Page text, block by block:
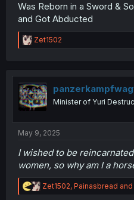
Was Reborn in a Sword &
and Got Abducted
R
e
t
i
o
n
Zet1502
Minister of Yuri
May 9, 2025
I wished to be
women, so why am I a
R
e
Zet1502, Painasbread and